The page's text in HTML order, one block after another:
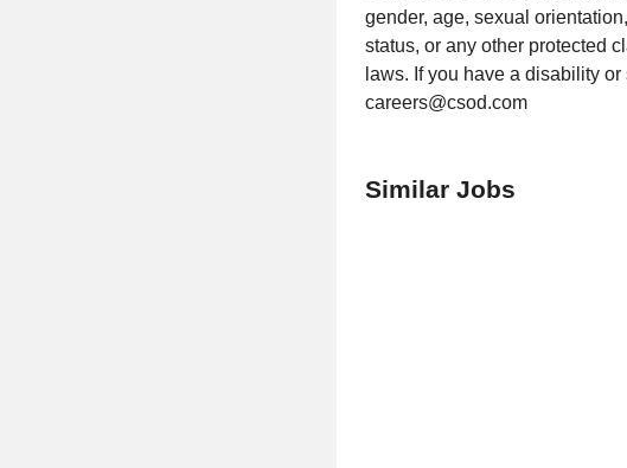
gender, age, sexual
status, or any other protected
laws. If you have a disability
careers@csod.com
Similar Jobs